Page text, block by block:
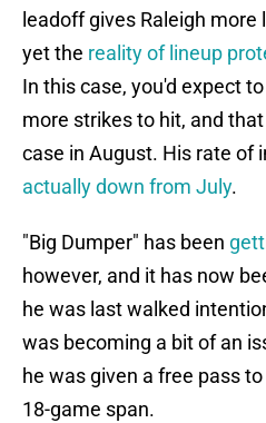
leadoff gives Raleigh
yet the reality of lineup
In this case, you'd expect
more strikes to hit, and
case in August. His rate of
actually down from July.
"Big Dumper" has been
however, and it has now
he was last walked
was becoming a bit of an
he was given a free pass
18-game span.